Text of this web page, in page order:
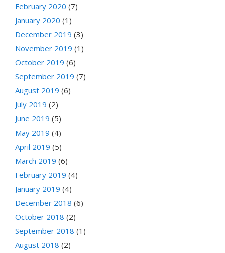
February 2020 (7)
January 2020 (1)
December 2019 (3)
November 2019 (1)
October 2019 (6)
September 2019 (7)
August 2019 (6)
July 2019 (2)
June 2019 (5)
May 2019 (4)
April 2019 (5)
March 2019 (6)
February 2019 (4)
January 2019 (4)
December 2018 (6)
October 2018 (2)
September 2018 (1)
August 2018 (2)